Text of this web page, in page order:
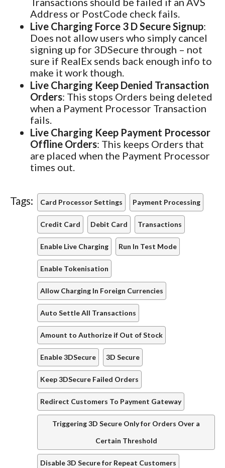
Address or PostCode check fails.
Live Charging Force 3 D Secure Signup:
Does not allow users who simply cancel
signing up for 3DSecure through – not
sure if RealEx sends back enough info to
make it work though.
Live Charging Keep Denied Transaction
Orders: This stops Orders being deleted
when a Payment Processor Transaction
fails.
Live Charging Keep Payment Processor
Offline Orders: This keeps Orders that
are placed when the Payment Processor
times out.
Tags: Card Processor Settings Payment Processing
Credit Card Debit Card Transactions
Enable Live Charging Run In Test Mode
Enable Tokenisation
Allow Charging In Foreign Currencies
Auto Settle All Transactions
Amount to Authorize if Out of Stock
Enable 3DSecure 3D Secure
Keep 3DSecure Failed Orders
Redirect Customers To Payment Gateway
Triggering 3D Secure Only for Orders Over a
Certain Threshold
Disable 3D Secure for Repeat Customers